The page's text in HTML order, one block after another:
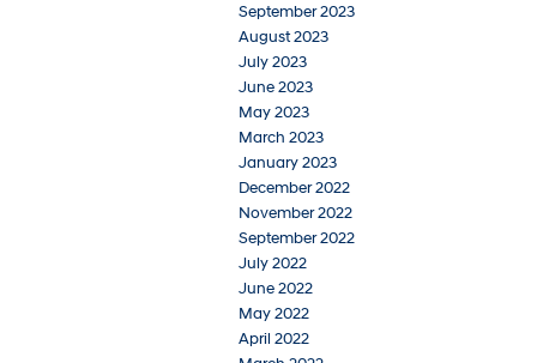
September 2023
August 2023
July 2023
June 2023
May 2023
March 2023
January 2023
December 2022
November 2022
September 2022
July 2022
June 2022
May 2022
April 2022